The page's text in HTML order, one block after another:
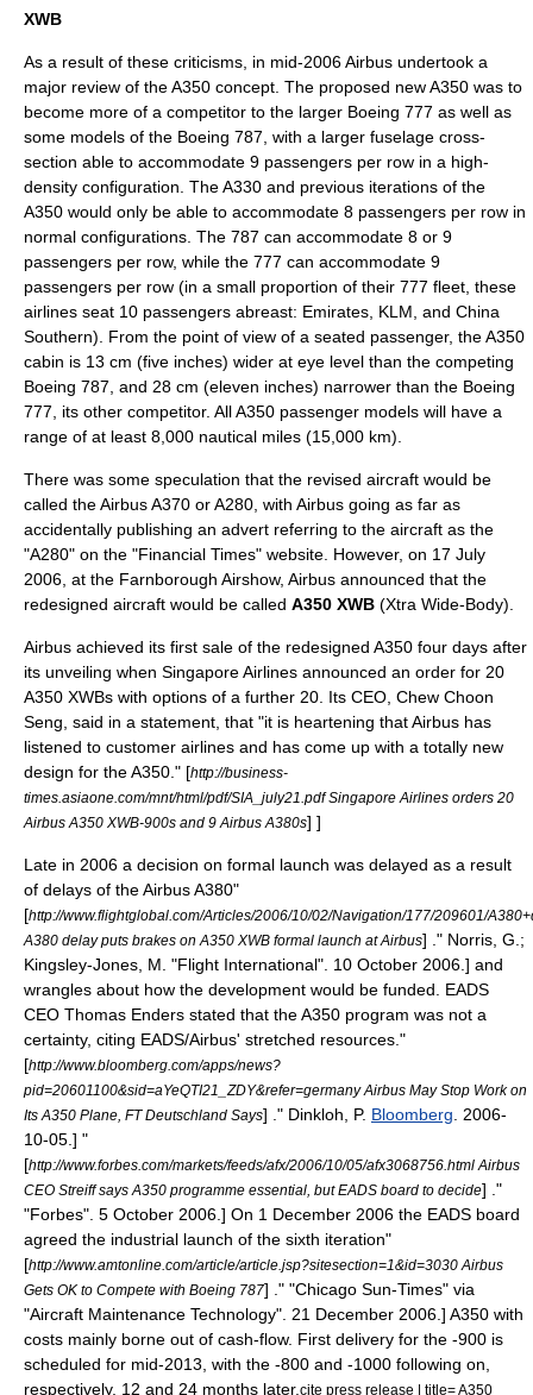
XWB
As a result of these criticisms, in mid-2006 Airbus undertook a
major review of the A350 concept. The proposed new A350 was to
become more of a competitor to the larger Boeing 777 as well as
some models of the Boeing 787 , with a larger fuselage cross-
section able to accommodate 9 passengers per row in a high-
density configuration. The A330 and previous iterations of the
A350 would only be able to accommodate 8 passengers per row in
normal configurations. The 787 can accommodate 8 or 9
passengers per row, while the 777 can accommodate 9
passengers per row (in a small proportion of their 777 fleet, these
airlines seat 10 passengers abreast: Emirates, KLM, and China
Southern). From the point of view of a seated passenger, the A350
cabin is 13 cm (five inches) wider at eye level than the competing
Boeing 787 , and 28 cm (eleven inches) narrower than the Boeing
777 , its other competitor. All A350 passenger models will have a
range of at least 8,000 nautical miles (15,000 km).
There was some speculation that the revised aircraft would be
called the Airbus A370 or A280, with Airbus going as far as
accidentally publishing an advert referring to the aircraft as the
"A280" on the "Financial Times" website. However, on 17 July
2006 , at the Farnborough Airshow, Airbus announced that the
redesigned aircraft would be called A350 XWB (Xtra Wide-Body).
Airbus achieved its first sale of the redesigned A350 four days after
its unveiling when Singapore Airlines announced an order for 20
A350 XWBs with options of a further 20. Its CEO, Chew Choon
Seng , said in a statement, that "it is heartening that Airbus has
listened to customer airlines and has come up with a totally new
design for the A350." [http://business-
times.asiaone.com/mnt/html/pdf/SIA_july21.pdf Singapore Airlines orders 20
Airbus A350 XWB-900s and 9 Airbus A380s] ]
Late in 2006 a decision on formal launch was delayed as a result
of delays of theAirbus A380"
[http://www.flightglobal.com/Articles/2006/10/02/Navigation/177/209601/
A380 delay puts brakes on A350 XWB formal launch at Airbus] ." Norris, G.;
Kingsley-Jones, M. "Flight International". 10 October 2006 .] and
wrangles about how the development would be funded. EADS
CEO Thomas Enders stated that the A350 program was not a
certainty, citing EADS/Airbus' stretched resources. "
[http://www.bloomberg.com/apps/news?
pid=20601100&sid=aYeQTI21_ZDY&refer=germany Airbus May Stop Work on
Its A350 Plane, FT Deutschland Says] ." Dinkloh, P. Bloomberg
2006-
10-05 .] "
[http://www.forbes.com/markets/feeds/afx/2006/10/05/afx3068756.html Airbus
CEO Streiff says A350 programme essential, but EADS board to decide] ."
"Forbes". 5 October 2006 .] On 1 December 2006 the EADS board
agreed the industrial launch of the sixth iteration"
[http://www.amtonline.com/article/article.jsp?sitesection=1&id=3030 Airbus
Gets OK to Compete with Boeing 787] ." "Chicago Sun-Times" via
"Aircraft Maintenance Technology". 21 December 2006 .] A350 with
costs mainly borne out of cash-flow. First delivery for the -900 is
scheduled for mid-2013, with the -800 and -1000 following on,
respectively, 12 and 24 months later. cite press release | title= A350